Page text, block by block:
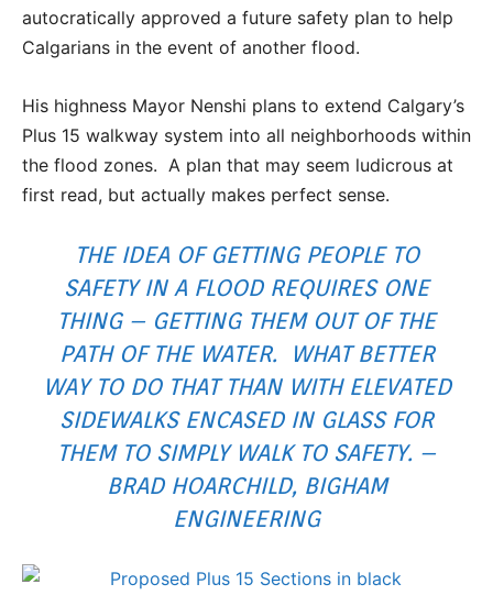
autocratically approved a future safety plan to help
Calgarians in the event of another flood.
His highness Mayor Nenshi plans to extend Calgary’s
Plus 15 walkway system into all neighborhoods within
the flood zones. A plan that may seem ludicrous at
first read, but actually makes perfect sense.
THE IDEA OF GETTING PEOPLE TO
SAFETY IN A FLOOD REQUIRES ONE
THING – GETTING THEM OUT OF THE
PATH OF THE WATER. WHAT BETTER
WAY TO DO THAT THAN WITH ELEVATED
SIDEWALKS ENCASED IN GLASS FOR
THEM TO SIMPLY WALK TO SAFETY. –
BRAD HOARCHILD, BIGHAM
ENGINEERING